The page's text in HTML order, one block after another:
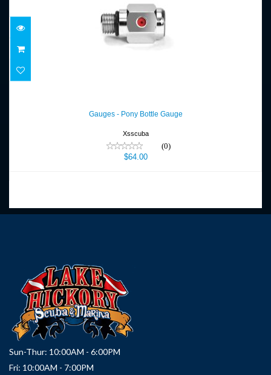
$64.00
Gauges - Pony Bottle Gauge
Xsscuba
(0)
$64.00
Sun-Thur: 10:00AM - 6:00PM
Fri: 10:00AM - 7:00PM